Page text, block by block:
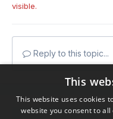
visible.
Reply to this topic...
This
This website uses cookies
website you consent to